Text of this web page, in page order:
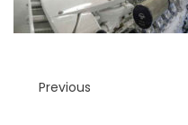
Previous